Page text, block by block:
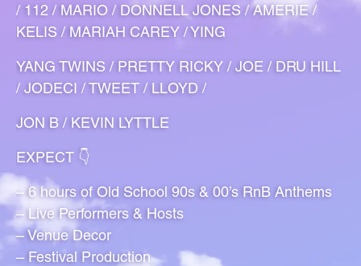
/ 112 / MARIO / DONNELL JONES / AMERIE /
KELIS / MARIAH CAREY / YING
YANG TWINS / PRETTY RICKY / JOE / DRU HILL
/ JODECI / TWEET / LLOYD /
JON B / KEVIN LYTTLE
EXPECT 👇
– 6 hours of Old School 90s & 00’s RnB Anthems
– Live Performers & Hosts
– Venue Decor
– Festival Production